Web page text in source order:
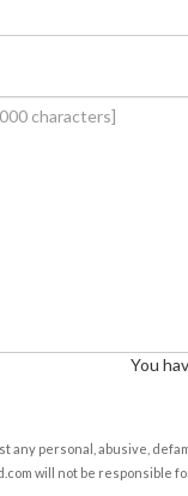
You
any personal, abusive,
will not be responsible